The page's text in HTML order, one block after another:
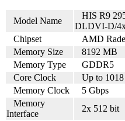
Model Name
HIS R9
DLDVI-D/
Chipset
AMD
Memory Size
8192 MB
Memory Type
GDDR5
Core Clock
Up to
Memory Clock
5 Gbps
Memory
Interface
2x 512 bit